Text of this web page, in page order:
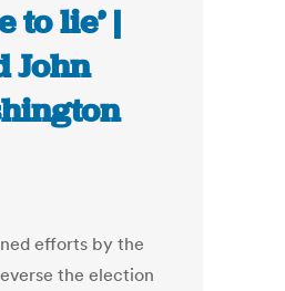
to lie’ |
John
efforts by the
the election